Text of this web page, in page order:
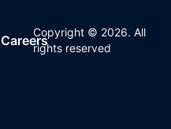
Careers
Copyright © 2026. All
rights reserved